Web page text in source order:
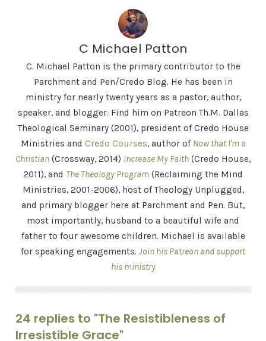
C Michael Patton
C. Michael Patton is the primary contributor to the
Parchment and Pen/Credo Blog. He has been in
ministry for nearly twenty years as a pastor, author,
speaker, and blogger. Find him on Patreon Th.M. Dallas
Theological Seminary (2001), president of Credo House
Ministries and Credo Courses, author of Now that I'm a
Christian (Crossway, 2014) Increase My Faith (Credo House,
2011), and The Theology Program (Reclaiming the Mind
Ministries, 2001-2006), host of Theology Unplugged,
and primary blogger here at Parchment and Pen. But,
most importantly, husband to a beautiful wife and
father to four awesome children. Michael is available
for speaking engagements. Join his Patreon and support
his ministry
24 replies to "The Resistibleness of
Irresistible Grace"